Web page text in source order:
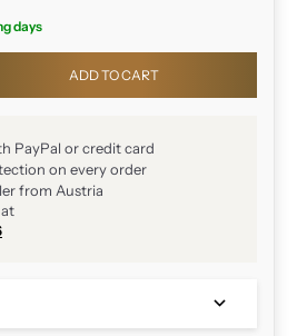
days
ADD TO CART
PayPal or credit card
on every order
from Austria